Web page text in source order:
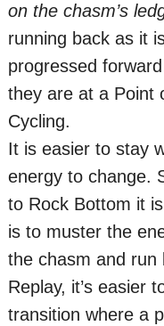
on the chasm’s
running back as it
progressed
they are at a Point
Cycling.
It is easier to stay
energy to change.
to Rock Bottom it
is to muster the
the chasm and run
Replay, it’s easier
transition where a